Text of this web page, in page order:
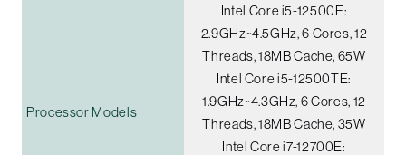
Processor Models
Intel Core i5-12500E:
2.9GHz~4.5GHz, 6 Cores, 12
Threads, 18MB Cache, 65W
Intel Core i5-12500TE:
1.9GHz~4.3GHz, 6 Cores, 12
Threads, 18MB Cache, 35W
Intel Core i7-12700E: